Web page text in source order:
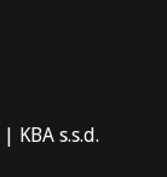
KBA s.s.d.